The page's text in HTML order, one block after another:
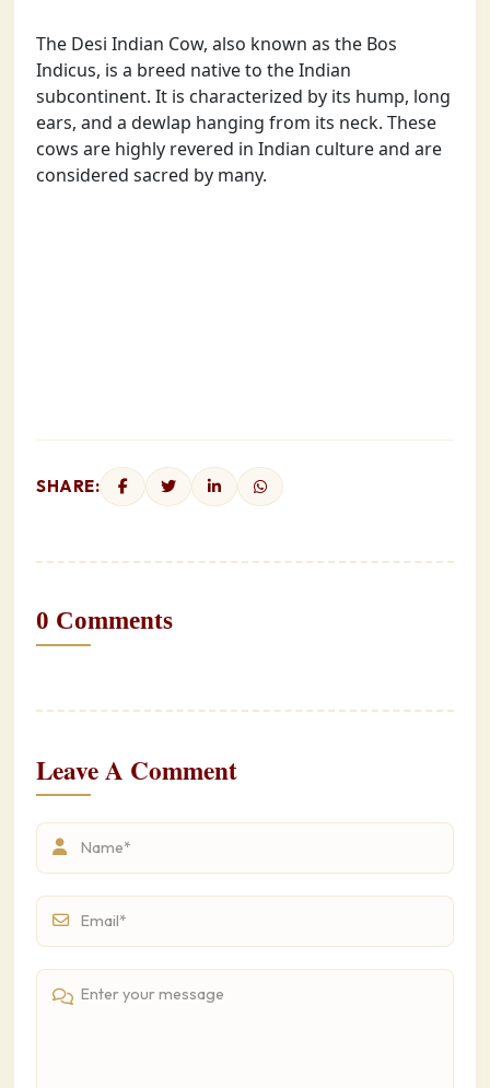
The Desi Indian Cow, also known as the Bos
Indicus, is a breed native to the Indian
subcontinent. It is characterized by its hump, long
ears, and a dewlap hanging from its neck. These
cows are highly revered in Indian culture and are
considered sacred by many.
SHARE:
0 Comments
Leave A Comment